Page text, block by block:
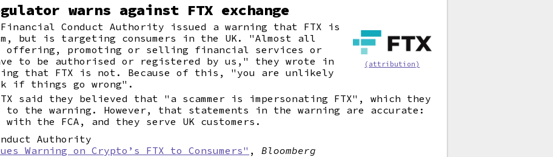
warns against FTX exchange
(attribution)
Financial Conduct Authority issued a warning that FTX is
but is targeting consumers in the UK. "Almost all
offering, promoting or selling financial services or
to be authorised or registered by us," they wrote in
that FTX is not. Because of this, "you are unlikely
if things go wrong".
said they believed that "a scammer is impersonating FTX", which they
the warning. However, that statements in the warning are accurate:
the FCA, and they serve UK customers.
Authority
Warning on Crypto’s FTX to Consumers" ,Bloomberg